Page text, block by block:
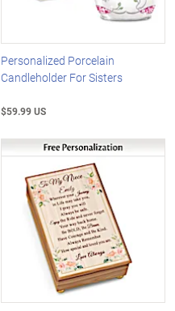
Personalized Porcelain
Candleholder For Sisters
$59.99 US